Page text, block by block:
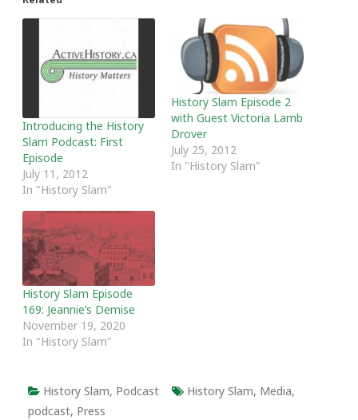
Introducing the History
Slam Podcast: First
Episode
July 11, 2012
In "History Slam"
History Slam Episode 2
with Guest Victoria Lamb
Drover
July 25, 2012
In "History Slam"
History Slam Episode
169: Jeannie’s Demise
November 19, 2020
In "History Slam"
History Slam, Podcast History Slam, Media,
podcast, Press